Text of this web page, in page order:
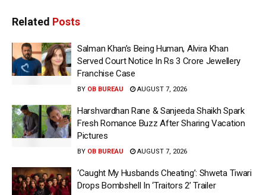
Related Posts
Salman Khan’s Being Human, Alvira Khan
Served Court Notice In Rs 3 Crore Jewellery
Franchise Case
BY OB BUREAU AUGUST 7, 2026
Harshvardhan Rane & Sanjeeda Shaikh Spark
Fresh Romance Buzz After Sharing Vacation
Pictures
BY OB BUREAU AUGUST 7, 2026
‘Caught My Husbands Cheating’: Shweta Tiwari
Drops Bombshell In ‘Traitors 2’ Trailer